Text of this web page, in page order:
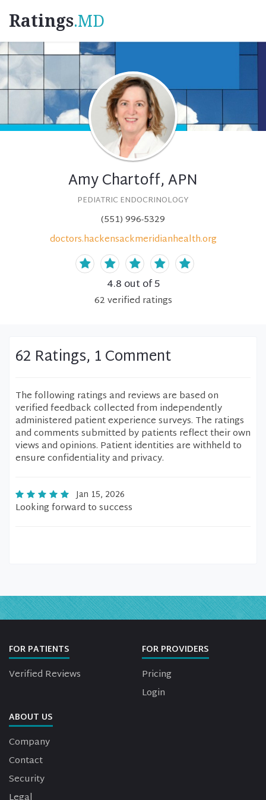
Ratings.MD
Amy Chartoff, APN
PEDIATRIC ENDOCRINOLOGY
(551) 996-5329
doctors.hackensackmeridianhealth.org
4.8 out of 5
62verified ratings
62 Ratings, 1 Comment
The following ratings and reviews are based on
verified feedback collected from independently
administered patient experience surveys. The ratings
and comments submitted by patients reflect their own
views and opinions. Patient identities are withheld to
ensure confidentiality and privacy.
Jan 15, 2026
Looking forward to success
FOR PATIENTS
Verified Reviews
FOR PROVIDERS
Pricing
Login
ABOUT US
Company
Contact
Security